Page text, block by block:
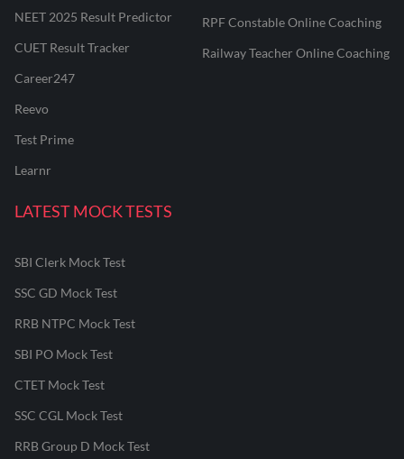
NEET 2025 Result Predictor
CUET Result Tracker
Career247
Reevo
Test Prime
Learnr
RPF Constable Online Coaching
Railway Teacher Online Coaching
LATEST MOCK TESTS
SBI Clerk Mock Test
SSC GD Mock Test
RRB NTPC Mock Test
SBI PO Mock Test
CTET Mock Test
SSC CGL Mock Test
RRB Group D Mock Test